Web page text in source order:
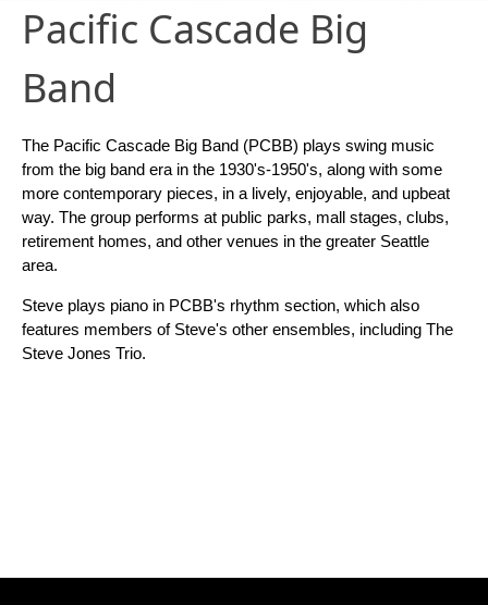
Pacific Cascade Big
Band
The Pacific Cascade Big Band (PCBB) plays swing music
from the big band era in the 1930's-1950's, along with some
more contemporary pieces, in a lively, enjoyable, and upbeat
way. The group performs at public parks, mall stages, clubs,
retirement homes, and other venues in the greater Seattle
area.
Steve plays piano in PCBB's rhythm section, which also
features members of Steve's other ensembles, including The
Steve Jones Trio.